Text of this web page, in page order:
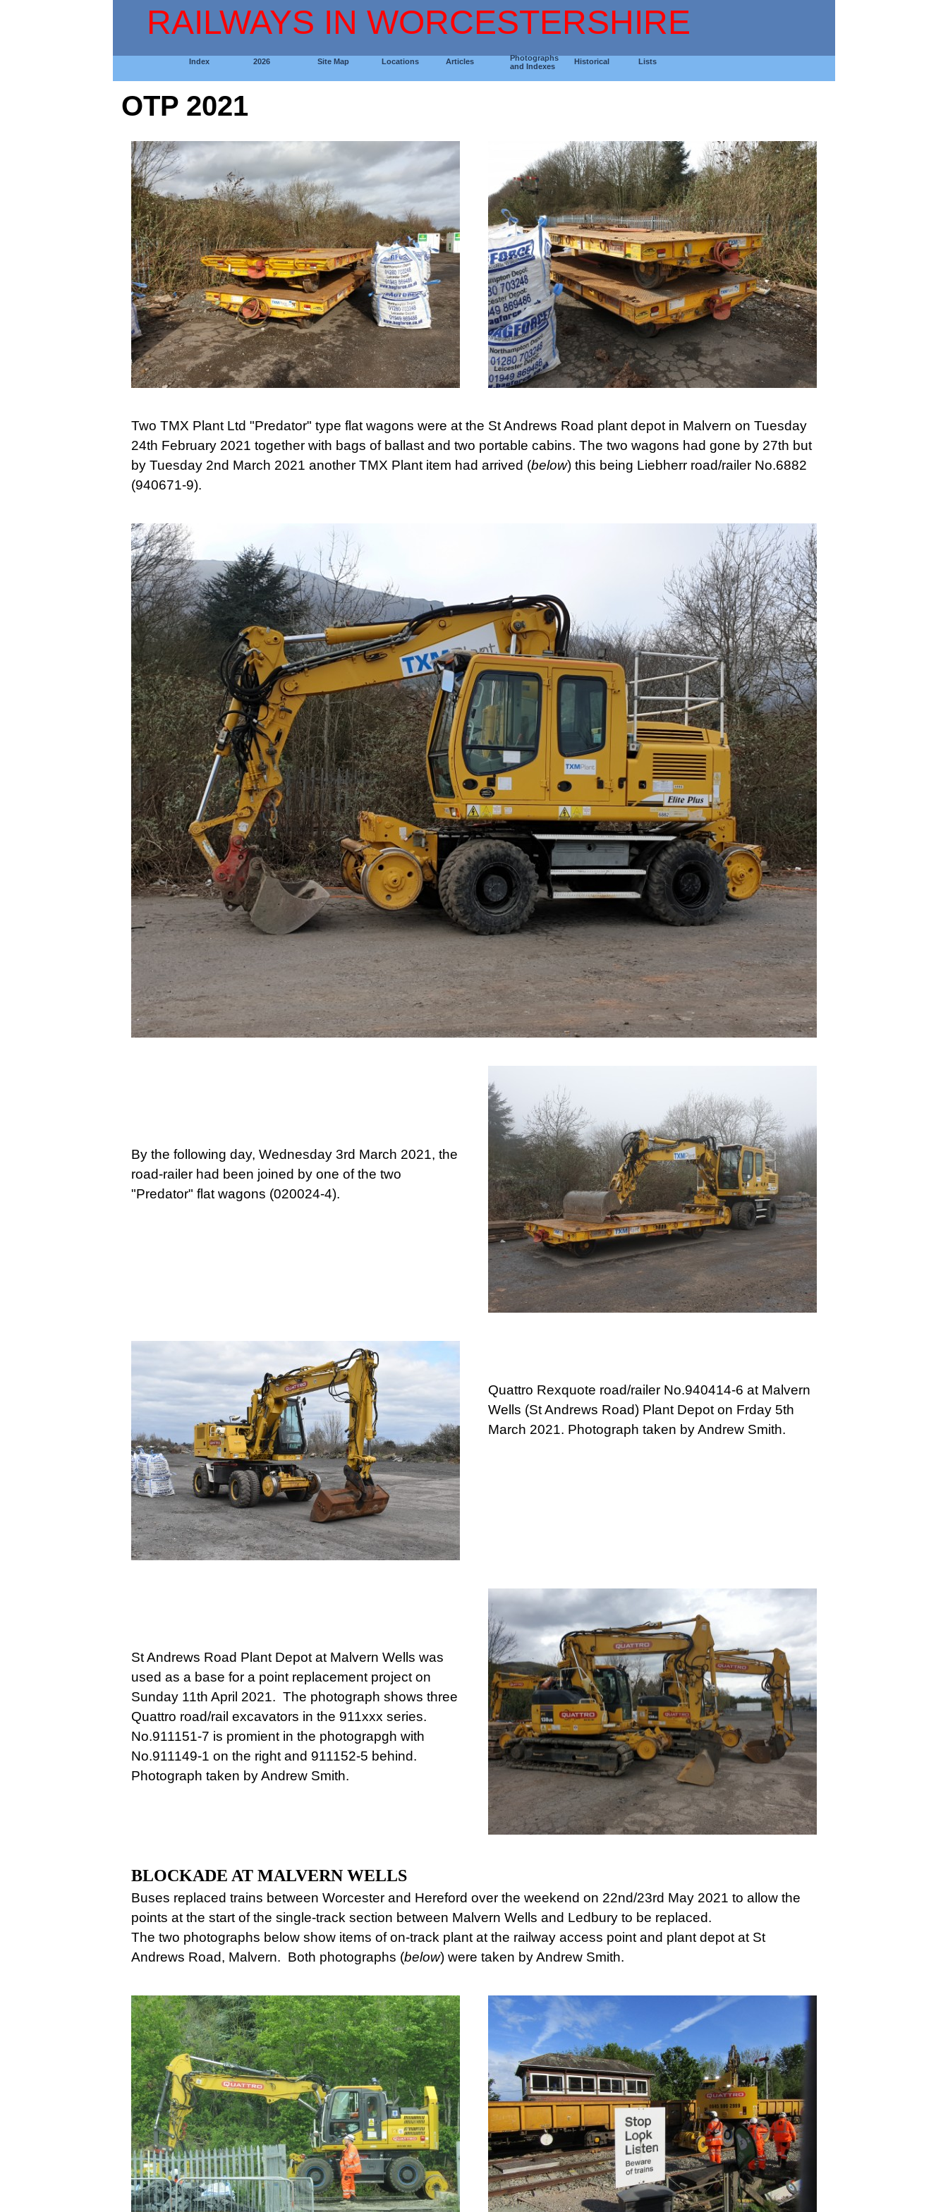
RAILWAYS IN WORCESTERSHIRE
Index 2026 Site Map Locations Articles
Photographs
and Indexes
Historical Lists
OTP 2021
Two TMX Plant Ltd "Predator" type flat wagons were at the St Andrews Road plant depot in Malvern on Tuesday
24th February 2021 together with bags of ballast and two portable cabins. The two wagons had gone by 27th but
by Tuesday 2nd March 2021 another TMX Plant item had arrived (below) this being Liebherr road/railer No.6882
(940671-9).
By the following day, Wednesday 3rd March 2021, the
road-railer had been joined by one of the two
"Predator" flat wagons (020024-4).
Quattro Rexquote road/railer No.940414-6 at Malvern
Wells (St Andrews Road) Plant Depot on Frday 5th
March 2021. Photograph taken by Andrew Smith.
St Andrews Road Plant Depot at Malvern Wells was
used as a base for a point replacement project on
Sunday 11th April 2021. The photograph shows three
Quattro road/rail excavators in the 911xxx series.
No.911151-7 is promient in the photograpgh with
No.911149-1 on the right and 911152-5 behind.
Photograph taken by Andrew Smith.
BLOCKADE AT MALVERN WELLS
Buses replaced trains between Worcester and Hereford over the weekend on 22nd/23rd May 2021 to allow the
points at the start of the single-track section between Malvern Wells and Ledbury to be replaced.
The two photographs below show items of on-track plant at the railway access point and plant depot at St
Andrews Road, Malvern. Both photographs (below) were taken by Andrew Smith.